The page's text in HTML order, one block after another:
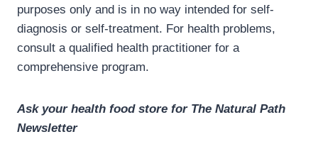
purposes only and is in no way intended for self-
diagnosis or self-treatment. For health problems,
consult a qualified health practitioner for a
comprehensive program.
Ask your health food store for The Natural Path
Newsletter